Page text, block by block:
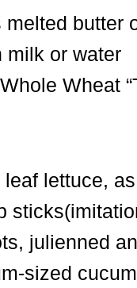
melted butter
or water
Wheat
leaf lettuce,
julienned
sized